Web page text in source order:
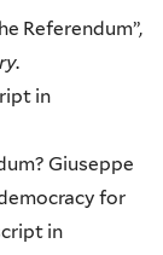
Referendum”,
.
in
Giuseppe
for
in